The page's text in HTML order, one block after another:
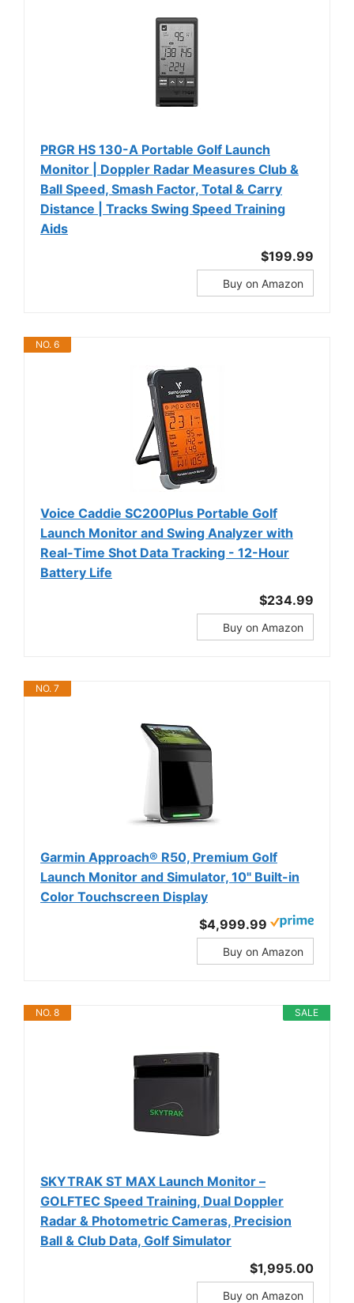
PRGR HS 130-A Portable Golf Launch
Monitor | Doppler Radar Measures Club &
Ball Speed, Smash Factor, Total & Carry
Distance | Tracks Swing Speed Training
Aids
$199.99
Buy on Amazon
NO. 6
Voice Caddie SC200Plus Portable Golf
Launch Monitor and Swing Analyzer with
Real-Time Shot Data Tracking - 12-Hour
Battery Life
$234.99
Buy on Amazon
NO. 7
Garmin Approach® R50, Premium Golf
Launch Monitor and Simulator, 10" Built-in
Color Touchscreen Display
$4,999.99
Buy on Amazon
SALE
NO. 8
SKYTRAK ST MAX Launch Monitor –
GOLFTEC Speed Training, Dual Doppler
Radar & Photometric Cameras, Precision
Ball & Club Data, Golf Simulator
$1,995.00
Buy on Amazon